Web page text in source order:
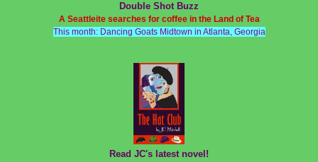
Double Shot Buzz
A Seattleite searches for coffee in the Land of Tea
This month: Dancing Goats Midtown in Atlanta, Georgia
Read JC's latest novel!